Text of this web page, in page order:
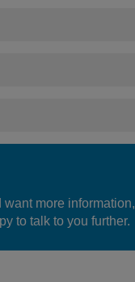
more information,
to talk to you further.